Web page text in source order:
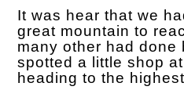
It was hear that we
great mountain to
many other had done
spotted a little shop
heading to the